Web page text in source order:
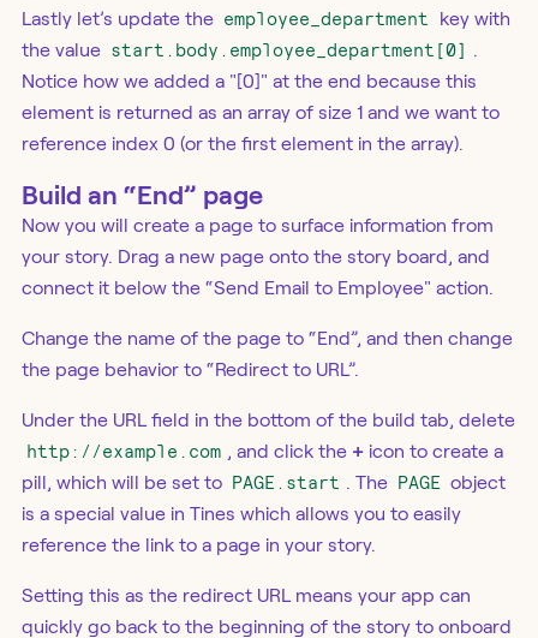
Lastly let’s update the employee_department
key with
the value start.body.employee_department[0] .
Notice how we added a "[0]" at the end because this
element is returned as an array of size 1 and we want to
reference index 0 (or the first element in the array).
Build an “End” page
Now you will create a page to surface information from
your story. Drag a new page onto the story board, and
connect it below the “Send Email to Employee" action.
Change the name of the page to “End”, and then change
the page behavior to “Redirect to URL”.
Under the URL field in the bottom of the build tab, delete
http://example.com , and click the +icon to create a
pill, which will be set to PAGE.start . The PAGE object
is a special value in Tines which allows you to easily
reference the link to a page in your story.
Setting this as the redirect URL means your app can
quickly go back to the beginning of the story to onboard